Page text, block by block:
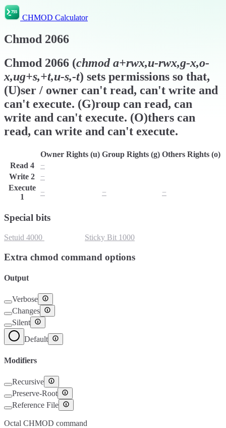
CHMOD Calculator
Chmod 2066
Chmod 2066 (chmoda+rwx,u-rwx,g-x,o-
x,ug+s,+t,u-s,-t) sets permissions so that,
(U)ser / owner can't read, can't write and
can't execute. (G)roup can read, can
write and can't execute. (O)thers can
read, can write and can't execute.
Owner Rights (u) Group Rights (g) Others Rights (o)
Read 4 −
Write 2 −
Execute
1
− − −
Special bits
Setuid 4000 Sticky Bit 1000
Extra chmod command options
Output
Verbose
Changes
Silent
Default
Modifiers
Recursive
Preserve-Root
Reference File
Octal CHMOD command